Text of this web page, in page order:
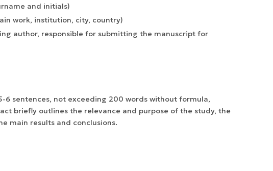
and initials)
work, institution, city, country)
author, responsible for submitting the manuscript for
6 sentences, not exceeding 200 words without formula,
briefly outlines the relevance and purpose of the study, the
main results and conclusions.